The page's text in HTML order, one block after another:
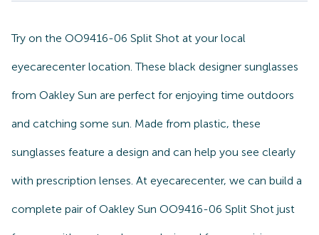
Try on the OO9416-06 Split Shot at your local
eyecarecenter location. These black designer sunglasses
from Oakley Sun are perfect for enjoying time outdoors
and catching some sun. Made from plastic, these
sunglasses feature a design and can help you see clearly
with prescription lenses. At eyecarecenter, we can build a
complete pair of Oakley Sun OO9416-06 Split Shot just